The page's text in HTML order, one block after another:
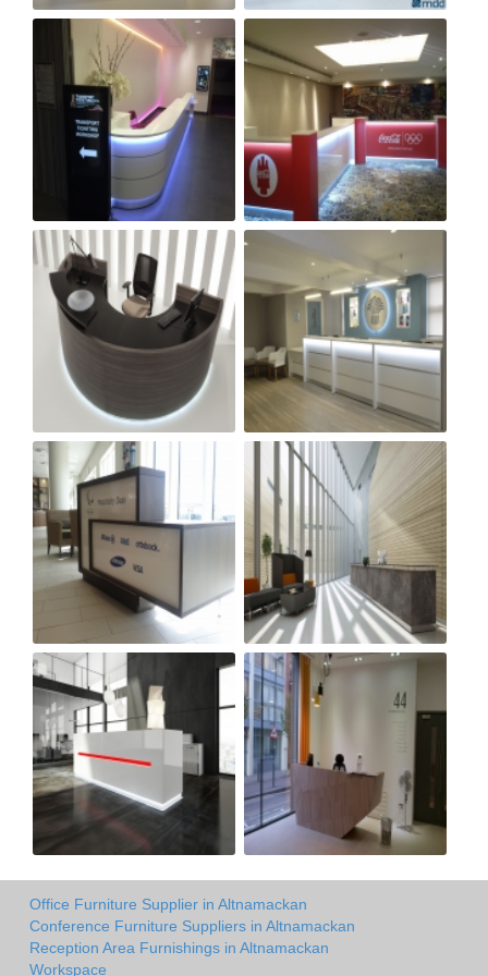
Office Furniture Supplier in Altnamackan
Conference Furniture Suppliers in Altnamackan
Reception Area Furnishings in Altnamackan
Workspace